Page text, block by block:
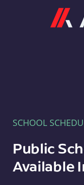
SCHOOL
Public
Available